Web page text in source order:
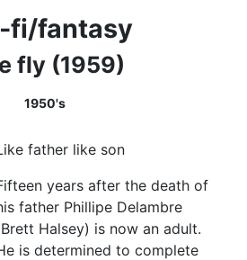
fi/fantasy
fly (1959)
1950's
father like son
years after the death of
father Phillipe Delambre
Halsey) is now an adult.
is determined to complete